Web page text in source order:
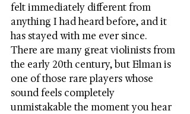
felt immediately different from
anything I had heard before, and it
has stayed with me ever since.
There are many great violinists from
the early 20th century, but Elman is
one of those rare players whose
sound feels completely
unmistakable the moment you hear